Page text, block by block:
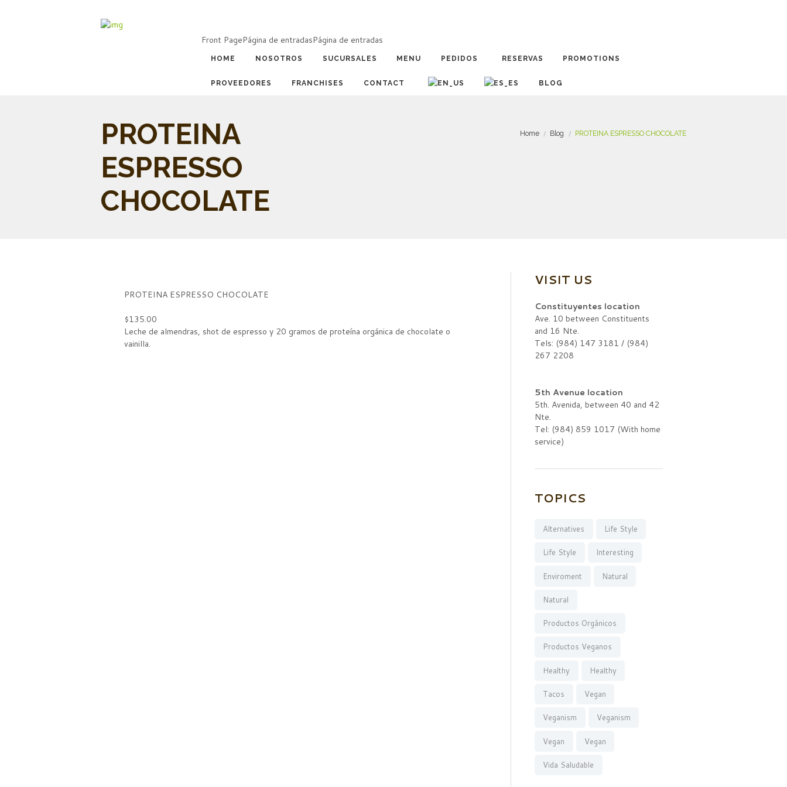
Front PagePágina de entradasPágina de entradas
HOME NOSOTROS SUCURSALES MENU PEDIDOS RESERVAS PROMOTIONS
PROVEEDORES FRANCHISES CONTACT BLOG
PROTEINA
ESPRESSO
CHOCOLATE
Home Blog PROTEINA ESPRESSO CHOCOLATE
PROTEINA ESPRESSO CHOCOLATE
$135.00
Leche de almendras, shot de espresso y 20 gramos de proteína orgánica de chocolate o
vainilla.
VISIT US
Constituyentes location
Ave. 10 between Constituents
and 16 Nte.
Tels: (984) 147 3181 / (984)
267 2208
5th Avenue location
5th. Avenida, between 40 and 42
Nte.
Tel: (984) 859 1017 (With home
service)
TOPICS
Alternatives Life Style
Life Style Interesting
Enviroment Natural
Natural
Productos Orgánicos
Productos Veganos
Healthy Healthy
Tacos Vegan
Veganism Veganism
Vegan Vegan
Vida Saludable